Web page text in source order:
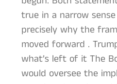
true in a narrow
precisely why the
moved forward .
what’s left of it The
would oversee the